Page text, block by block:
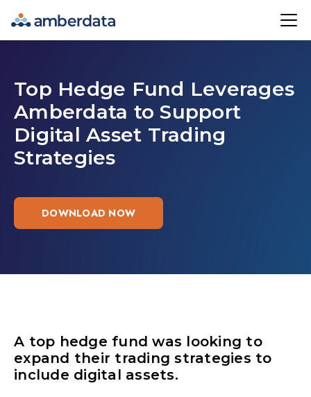
Amberdata
Top Hedge Fund Leverages
Amberdata to Support
Digital Asset Trading
Strategies
DOWNLOAD NOW
A top hedge fund was looking to
expand their trading strategies to
include digital assets.